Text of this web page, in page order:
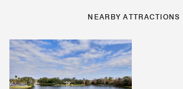
NEARBY ATTRACTIONS